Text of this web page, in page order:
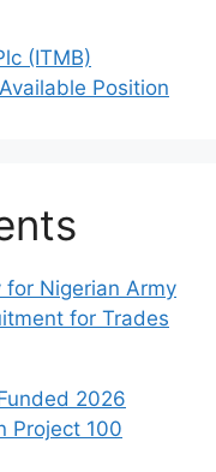
(ITMB)
Position
for Nigerian Army
for Trades
2026
Project 100